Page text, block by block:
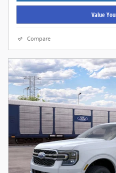
Value
Compare